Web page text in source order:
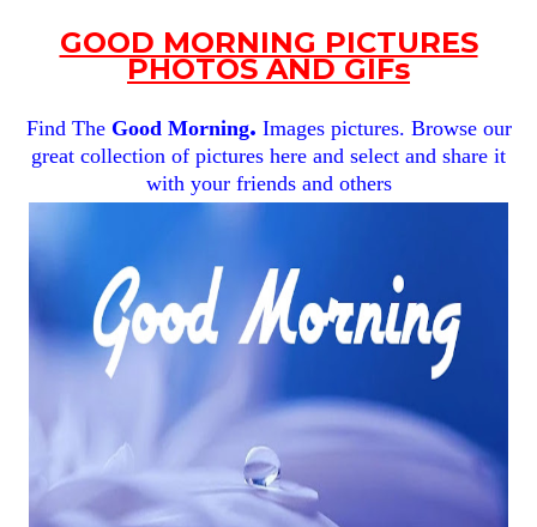
GOOD MORNING PICTURES
PHOTOS AND GIFs
Find The Good Morning. Images pictures. Browse our
great collection of pictures here and select and share it
with your friends and others